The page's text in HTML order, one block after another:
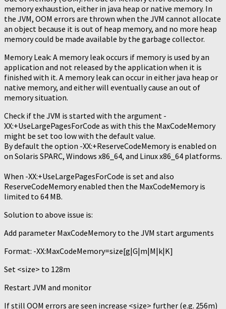
memory exhaustion, either in java heap or native memory. In
the JVM, OOM errors are thrown when the JVM cannot allocate
an object because it is out of heap memory, and no more heap
memory could be made available by the garbage collector.
Memory Leak: A memory leak occurs if memory is used by an
application and not released by the application when it is
finished with it. A memory leak can occur in either java heap or
native memory, and either will eventually cause an out of
memory situation.
Check if the JVM is started with the argument -
XX:+UseLargePagesForCode as with this the MaxCodeMemory
might be set too low with the default value.
By default the option -XX:+ReserveCodeMemory is enabled on
on Solaris SPARC, Windows x86_64, and Linux x86_64 platforms.
When -XX:+UseLargePagesForCode is set and also
ReserveCodeMemory enabled then the MaxCodeMemory is
limited to 64 MB.
Solution to above issue is:
Add parameter MaxCodeMemory to the JVM start arguments
Format: -XX:MaxCodeMemory=size[g|G|m|M|k|K]
Set <size> to 128m
Restart JVM and monitor
If still OOM errors are seen increase <size> further (e.g. 256m)